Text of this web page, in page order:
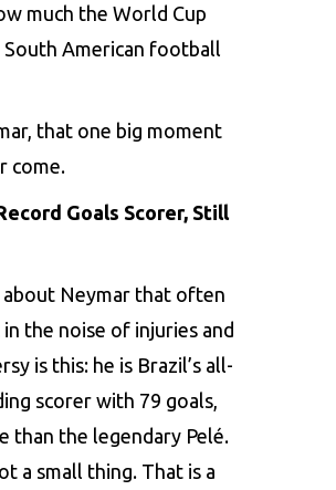
much the World Cup
South American football
that one big moment
come.
Goals Scorer, Still
about Neymar that often
the noise of injuries and
is this: he is Brazil’s all-
scorer with 79 goals,
than the legendary Pelé.
a small thing. That is a